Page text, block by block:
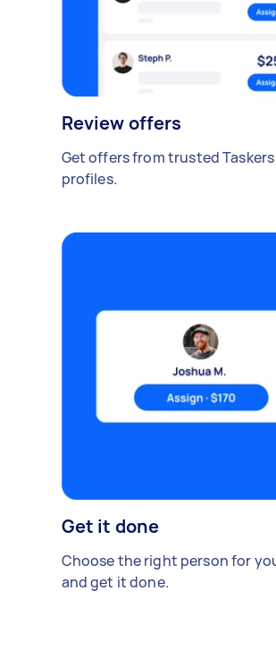
Review offers
Get offers from trusted
profiles.
Get it done
Choose the right person for
and get it done.